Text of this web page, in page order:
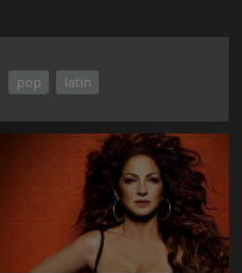
pop latin